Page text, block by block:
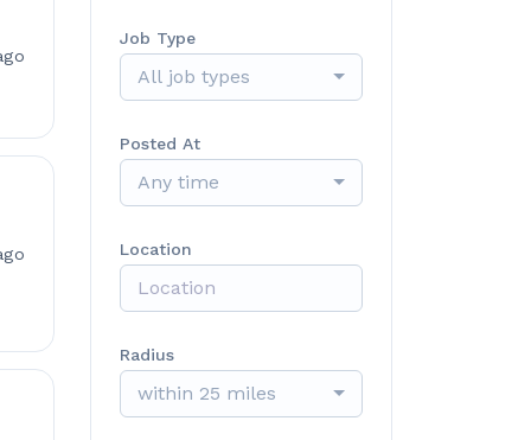
Job Type
All job types
Posted At
Any time
Location
Radius
within 25 miles